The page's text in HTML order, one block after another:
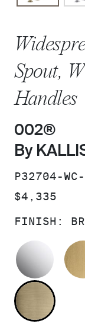
Spout,
Handles
002®
By
SKU:
P32704-
PRICE:
$4,335
FINISH: